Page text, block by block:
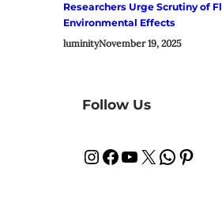
Researchers Urge Scrutiny of
Environmental Effects
luminityNovember 19, 2025
Follow Us
InstagramFacebook YouTube X WhatsApp Pinterest